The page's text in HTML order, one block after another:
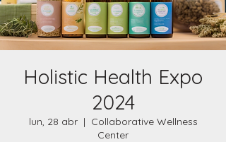
Holistic Health Expo
2024
lun, 28 abr
  |
Collaborative Wellness
Center